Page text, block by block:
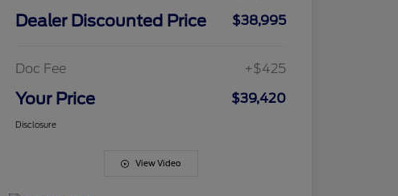
Dealer Discounted Price $38,995
Doc Fee +$425
Your Price $39,420
Disclosure
View Video